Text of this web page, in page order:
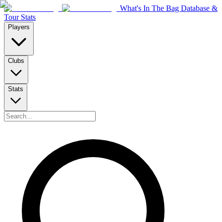
What's In The Bag Database &
Tour Stats
Players
Clubs
Stats